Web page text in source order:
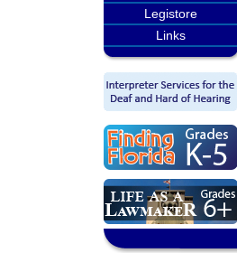
Legistore
Links